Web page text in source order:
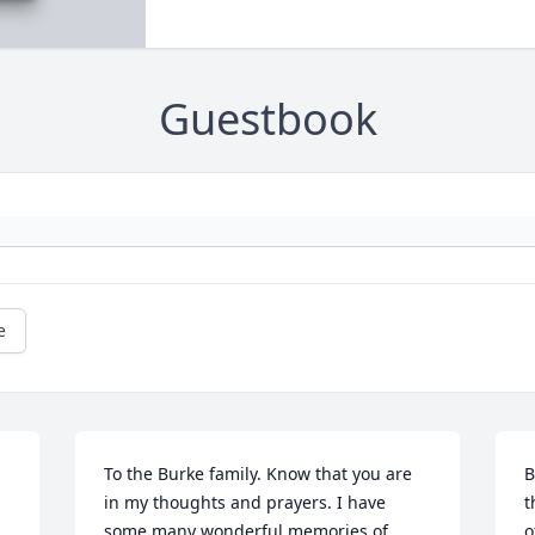
Guestbook
To the Burke family. Know that you are
in my thoughts and prayers. I have